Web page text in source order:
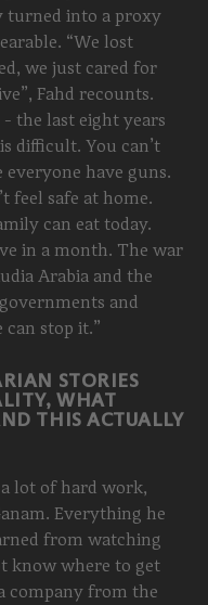
turned into a proxy
“We lost
we just cared for
Fahd recounts.
the last eight years
difficult. You can’t
have guns.
feel safe at home.
can eat today.
in a month. The war
Arabia and the
and
can stop it.”
STORIES
WHAT
THIS ACTUALLY
lot of hard work,
Everything he
from watching
know where to get
company from the